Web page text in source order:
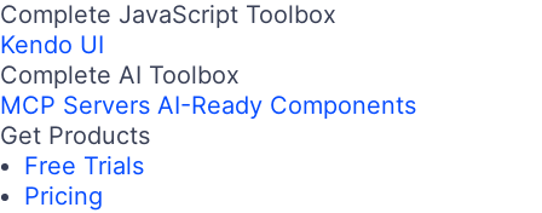
Complete JavaScript Toolbox
Kendo UI
Complete AI Toolbox
MCP Servers AI-Ready Components
Get Products
Free Trials
Pricing